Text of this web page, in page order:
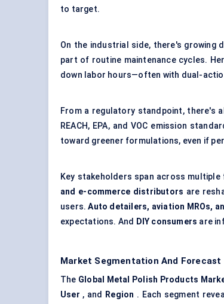
to target.
On the industrial side, there's growing
part of routine maintenance cycles.
down labor hours—often with dual-
From a regulatory standpoint, there's
REACH, EPA, and VOC emission
toward greener formulations, even if
Key stakeholders span across
and e-commerce distributors are
users.Auto detailers, aviation MROs,
expectations. And DIY consumers are
Market Segmentation And Forecast
The Global Metal Polish Products
User , and Region . Each segment